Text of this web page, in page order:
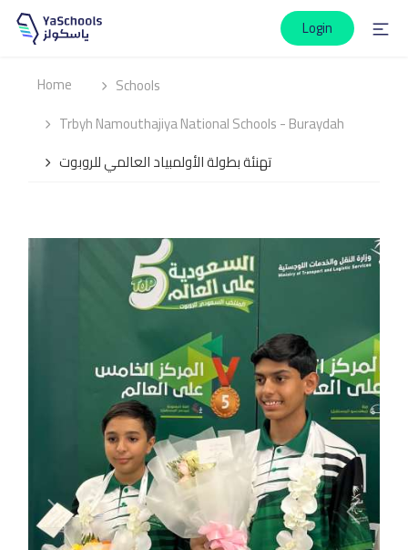
Login
Home
Schools
Trbyh Namouthajiya National Schools - Buraydah
تهنئة بطولة الأولمبياد العالمي للروبوت